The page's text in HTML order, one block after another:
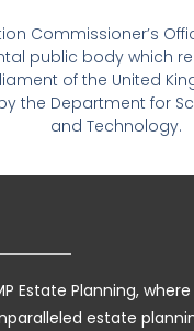
Commissioner’s
public body which
of the United
the Department for
and Technology.
Estate Planning,
estate